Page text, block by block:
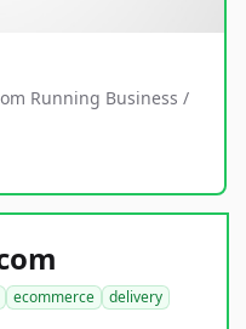
Running Business /
ecommerce
delivery